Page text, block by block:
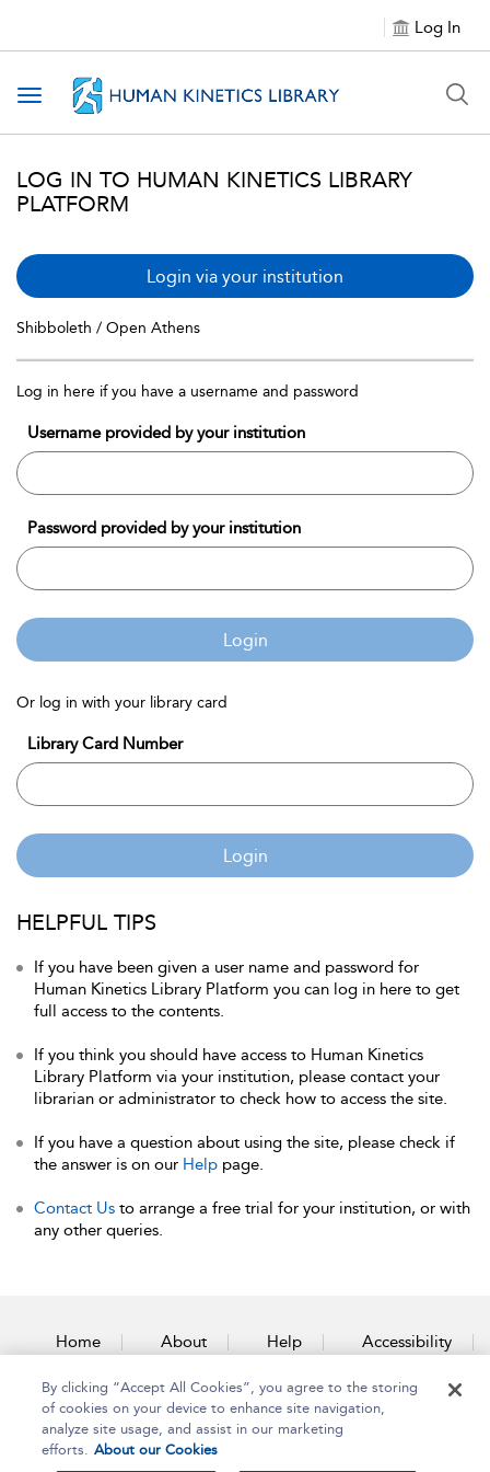
Log In
Toggle navigation
LOG IN TO HUMAN KINETICS LIBRARY
PLATFORM
Login via your institution
Shibboleth / Open Athens
Log in here if you have a username and password
Username provided by your institution
Password provided by your institution
Login
Or log in with your library card
Library Card Number
Login
HELPFUL TIPS
If you have been given a user name and password for
Human Kinetics Library Platform you can log in here to get
full access to the contents.
If you think you should have access to Human Kinetics
Library Platform via your institution, please contact your
librarian or administrator to check how to access the site.
If you have a question about using the site, please check if
the answer is on our Help page.
Contact Us to arrange a free trial for your institution, or with
any other queries.
Home About Help Accessibility
Contact Us
By clicking “Accept All Cookies”, you agree to the storing
of cookies on your device to enhance site navigation,
analyze site usage, and assist in our marketing
efforts. About our Cookies